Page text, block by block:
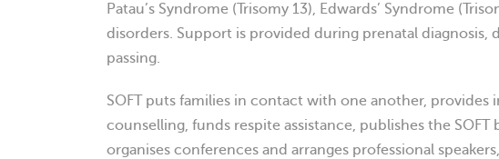
Patau’s Syndrome (Trisomy 13), Edwards’ Syndrome
disorders. Support is provided during prenatal diagnosis,
passing.
SOFT puts families in contact with one another,
counselling, funds respite assistance, publishes the
organises conferences and arranges professional